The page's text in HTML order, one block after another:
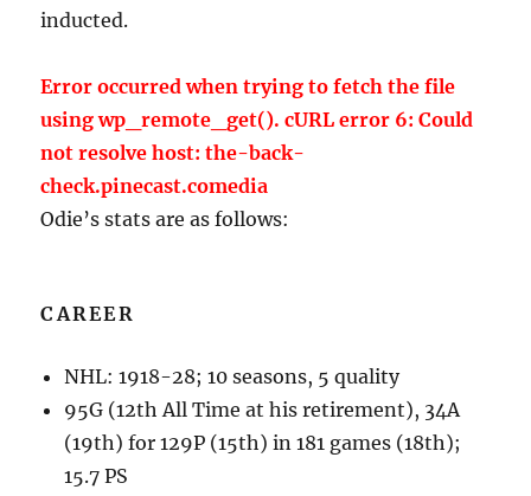
inducted.
Error occurred when trying to fetch the file
using wp_remote_get(). cURL error 6: Could
not resolve host: the-back-
check.pinecast.comedia
Odie’s stats are as follows:
CAREER
NHL: 1918-28; 10 seasons, 5 quality
95G (12th All Time at his retirement), 34A
(19th) for 129P (15th) in 181 games (18th);
15.7 PS